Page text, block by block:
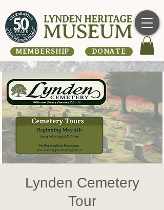
MEMBERSHIP DONATE
Lynden Cemetery
Tour